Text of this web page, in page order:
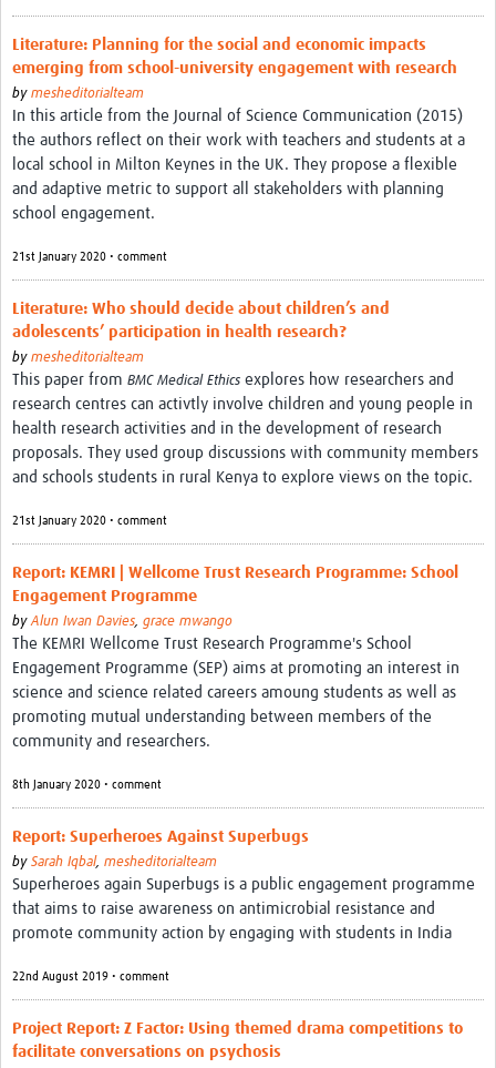
Literature: Planning for the social and economic impacts
emerging from school-university engagement with research
by mesheditorialteam
In this article from the Journal of Science Communication (2015)
the authors reflect on their work with teachers and students at a
local school in Milton Keynes in the UK. They propose a flexible
and adaptive metric to support all stakeholders with planning
school engagement.
21st January 2020 • comment
Literature: Who should decide about children’s and
adolescents’ participation in health research?
by mesheditorialteam
This paper from BMC Medical Ethics explores how researchers and
research centres can activtly involve children and young people in
health research activities and in the development of research
proposals. They used group discussions with community members
and schools students in rural Kenya to explore views on the topic.
21st January 2020 • comment
Report: KEMRI | Wellcome Trust Research Programme: School
Engagement Programme
byAlun Iwan Davies, grace mwango
The KEMRI Wellcome Trust Research Programme's School
Engagement Programme (SEP) aims at promoting an interest in
science and science related careers amoung students as well as
promoting mutual understanding between members of the
community and researchers.
8th January 2020 • comment
Report: Superheroes Against Superbugs
by Sarah Iqbal, mesheditorialteam
Superheroes again Superbugs is a public engagement programme
that aims to raise awareness on antimicrobial resistance and
promote community action by engaging with students in India
22nd August 2019 • comment
Project Report: Z Factor: Using themed drama competitions to
facilitate conversations on psychosis